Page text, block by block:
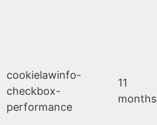
cookielawinfo-
checkbox-
performance
11
months